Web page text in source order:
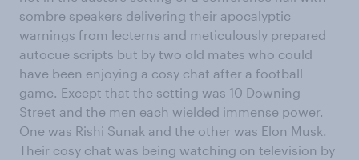
sombre speakers delivering their apocalyptic
warnings from lecterns and meticulously prepared
autocue scripts but by two old mates who could
have been enjoying a cosy chat after a football
game. Except that the setting was 10 Downing
Street and the men each wielded immense power.
One was Rishi Sunak and the other was Elon Musk.
Their cosy chat was being watching on television by